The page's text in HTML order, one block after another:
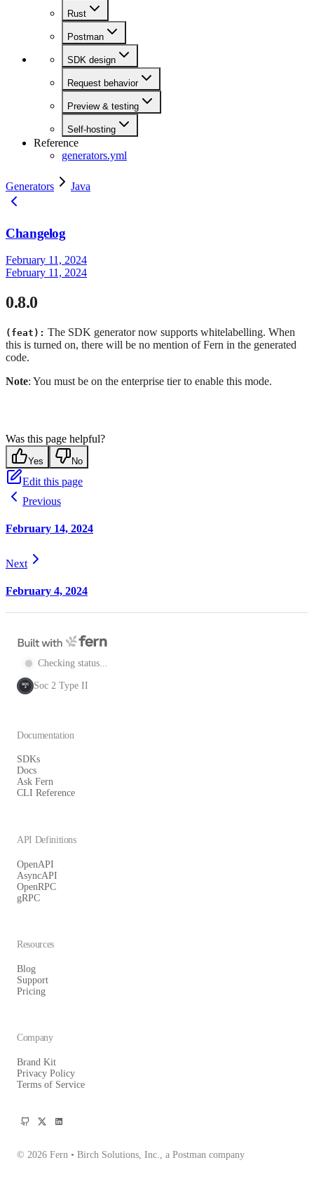
Rust
Postman
SDK design
Request behavior
Preview & testing
Self-hosting
Reference
generators.yml
Generators Java
Changelog
February 11, 2024
February 11, 2024
0.8.0
(feat): The SDK generator now supports whitelabelling. When
this is turned on, there will be no mention of Fern in the generated
code.
Note: You must be on the enterprise tier to enable this mode.
Was this page helpful?
Yes No
Edit this page
Previous
February 14, 2024
Next
February 4, 2024
Checking status...
SOC
2 Soc 2 Type II
© 2026 Fern • Birch Solutions, Inc., a Postman company
Documentation
SDKs
Docs
Ask Fern
CLI Reference
API Definitions
OpenAPI
AsyncAPI
OpenRPC
gRPC
Resources
Blog
Support
Pricing
Company
Brand Kit
Privacy Policy
Terms of Service